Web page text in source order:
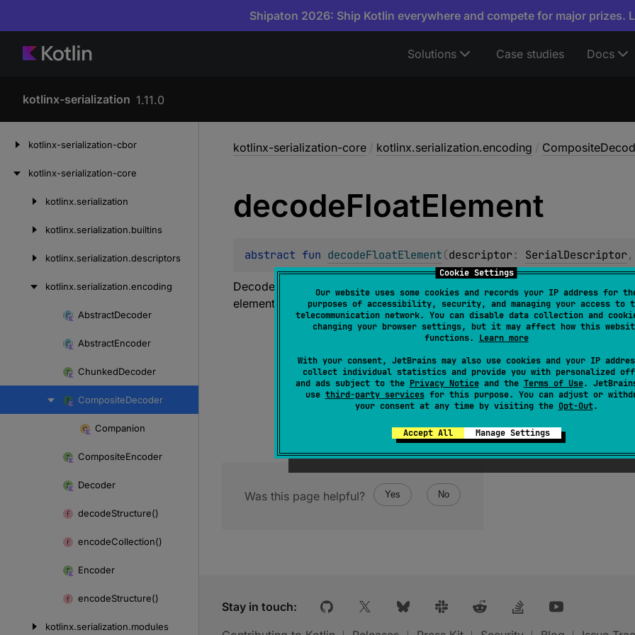
Cookie Settings
Our website uses some cookies and records your IP address for
purposes of accessibility, security, and managing your access to
telecommunication network. You can disable data collection and
changing your browser settings, but it may affect how this
functions. Learn more
With your consent, JetBrains may also use cookies and your IP
collect individual statistics and provide you with personalized
and ads subject to the Privacy Noticeand the Terms of Use.
use third-party servicesfor this purpose. You can adjust or
your consent at any time by visiting the Opt-Out.
Accept All Manage Settings
Shipaton 2026: Ship Kotlin everywhere and compete for major prizes.
Solutions Case studies Docs
kotlinx-serialization 1.11.0
kotlinx-serialization-cbor
kotlinx-serialization-core
kotlinx.serialization
kotlinx.serialization.builtins
kotlinx.serialization.descriptors
kotlinx.serialization.encoding
AbstractDecoder
AbstractEncoder
ChunkedDecoder
CompositeDecoder
Companion
CompositeEncoder
Decoder
decodeStructure()
encodeCollection()
Encoder
encodeStructure()
kotlinx.serialization.modules
kotlinx-serialization-core / kotlinx.serialization.encoding /
decodeFloatElement
abstract fun decodeFloatElement(descriptor: SerialDescriptor,
Decodes a 32-bit IEEE 754 floating point value from the underlying input.
element at the givenindex. The element at the given index should have
Was this page helpful? Yes No
Stay in touch: